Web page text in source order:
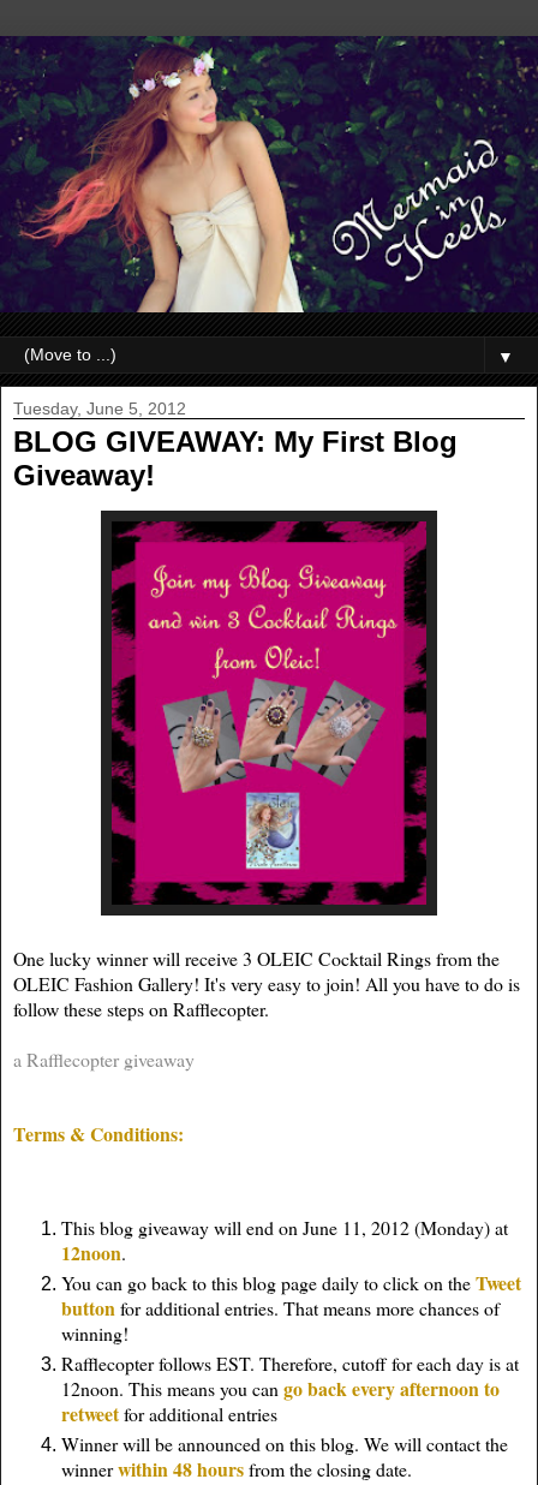
▼
Tuesday, June 5, 2012
BLOG GIVEAWAY: My First Blog
Giveaway!
One lucky winner will receive 3 OLEIC Cocktail Rings from the
OLEIC Fashion Gallery! It's very easy to join! All you have to do is
follow these steps on Rafflecopter.
a Rafflecopter giveaway
Terms & Conditions:
This blog giveaway will end on June 11, 2012 (Monday) at
12noon.
You can go back to this blog page daily to click on theTweet
buttonfor additional entries. That means more chances of
winning!
Rafflecopter follows EST. Therefore, cutoff for each day is at
12noon. This means you can go back every afternoon to
retweetfor additional entries
Winner will be announced on this blog. We will contact the
winnerwithin 48 hoursfrom the closing date.